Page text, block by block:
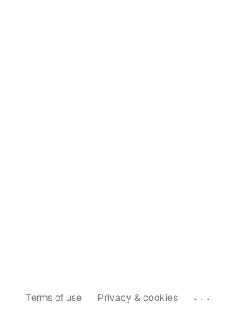
Terms of use Privacy & cookies ...